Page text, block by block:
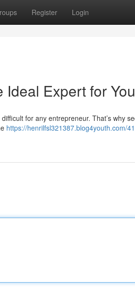
Register Login
Expert for
for any entrepreneur. That’s why
https://henrilfsl321387.blog4youth.com/